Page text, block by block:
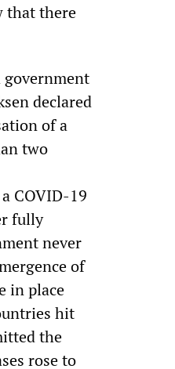
that there
declared
of a
two
COVID-19
fully
never
of
in place
hit
the
rose to